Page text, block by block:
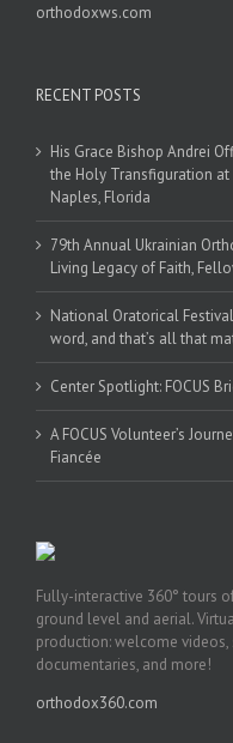
orthodoxws.com
RECENT POSTS
His Grace Bishop Andrei
the Holy Transfiguration at
Naples, Florida
79th Annual Ukrainian
Living Legacy of Faith,
National Oratorical Festival
word, and that’s all that
Center Spotlight: FOCUS
A FOCUS Volunteer’s
Fiancée
Fully-interactive 360° tours
ground level and aerial.
production: welcome
documentaries, and more!
orthodox360.com